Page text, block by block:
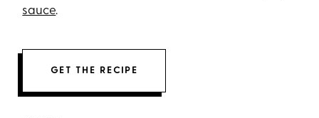
sauce.
GET THE RECIPE